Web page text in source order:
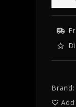
Brand: